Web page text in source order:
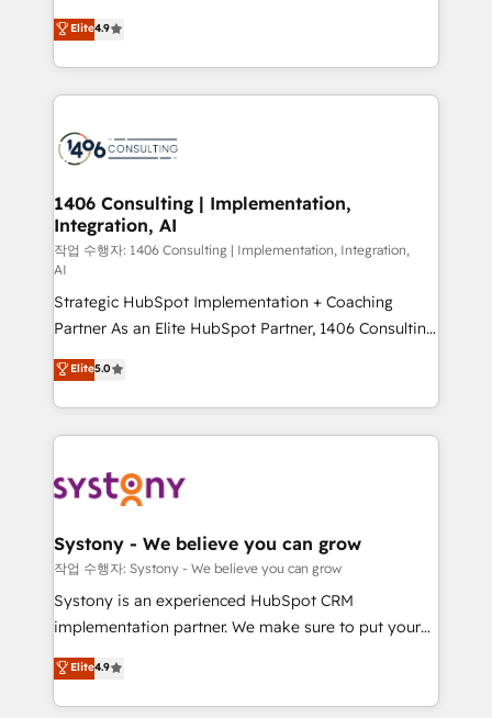
Platform Migration Excellence. • Top 3 Partner of the
Year LATAM 2022, 2023, 2024, 2025. • Partner of the
business with HubSpot? Let Cebra’s experts help
you grow faster, smarter, and with impact.
ティブ・エージェンシーとして、HubSpot Eliteの実装
力で顧客フロント業務を再設計します。 💡 100inc は何
をする会社か？ HubSpotを共通基盤に、AIエージェン
トを組み込んだ顧客フロント業務（マーケティング・営
ィブ・エージェンシーです。事業部・グループ会社・部
を、CRMを軸とした全社共通基盤に再構築します。意
思決定者・PMO・現場担当者に並走します。 1️⃣
HubSpot導入・活用支援 顧客データの一元化から、
GTMの見える化・自動化まで。全Hub統合運用、デー
タ品質設計、グループ横断のCRM統合に対応します。
2️⃣ AIエージェント組織構築 営業・マーケティング業務
の一部をAIが自律実行する組織への移行を設計・実装。
Breeze・Claude等をHubSpotと連携させ、役割定義・
運用ルール・成果指標まで含めて設計します。 3️⃣ 全社
DX × AI推進のPMO伴走支援 複数部門をまたぐDX×AI変
定の代行ではなく、設計の責任」を引き受け、部門横断
計・構築：リード獲得・CVR・SEOを前提にした情報設
計・導線設計・テンプレート設計をContent Hubで一体
提供。 ▸ 既存CRM・MAからの移行支援：Salesforce・
Marketo・Pardot等からの移行、カスタム設計、履歴
Perplexity等のAI検索からの流入・引用を前提にコンテ
ンツとサイト構造を最適化。 🏆 なぜ100incを選ぶの
Elite4.9
1406 Consulting | Implementation,
Integration, AI
작업 수행자: 1406 Consulting | Implementation, Integration,
AI
Strategic HubSpot Implementation + Coaching
Partner As an Elite HubSpot Partner, 1406 Consulting
helps mid-market revenue teams transform how
they sell, market, and serve. We don't just build your
HubSpot—we teach your team to own it, then stay
to help you keep winning. What We Do ⚙️ CRM
Data & Content 📈 Sales & Marketing Alignment +
Agent Creation 🔄 Custom Integrations & Data
Migration Why 1406 We become part of your team.
Your team learns while we build. We fix what others
broke. Built for mid-market reality—practical
constraints. By the Numbers 🏆 Top 1% of all
HubSpot partners 🔄 Top 5% globally in client
Elite5.0
Systony - We believe you can grow
작업 수행자: Systony - We believe you can grow
Systony is an experienced HubSpot CRM
implementation partner. We make sure to put your
organization's needs and goals first and think along
with your organization. We are only satisfied once
you are too. Why Systony? - 20+ years of
Elite4.9